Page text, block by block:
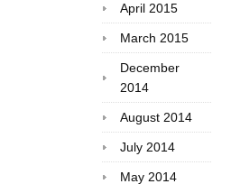
April 2015
March 2015
December
2014
August 2014
July 2014
May 2014